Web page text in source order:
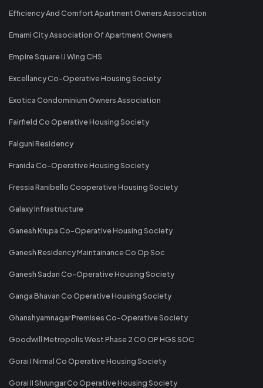
Efficiency And Comfort Apartment Owners Association
Emami City Association Of Apartment Owners
Empire Square IJ Wing CHS
Excellancy Co-Operative Housing Society
Exotica Condominium Owners Association
Fairfield Co Operative Housing Society
Falguni Residency
Franida Co-Operative Housing Society
Fressia Ranibello Cooperative Housing Society
Galaxy Infrastructure
Ganesh Krupa Co-Operative Housing Society
Ganesh Residency Maintainance Co Op Soc
Ganesh Sadan Co-Operative Housing Society
Ganga Bhavan Co Operative Housing Society
Ghanshyamnagar Premises Co-Operative Society
Goodwill Metropolis West Phase 2 CO OP HGS SOC
Gorai I Nirmal Co Operative Housing Society
Gorai II Shrungar Co Operative Housing Society